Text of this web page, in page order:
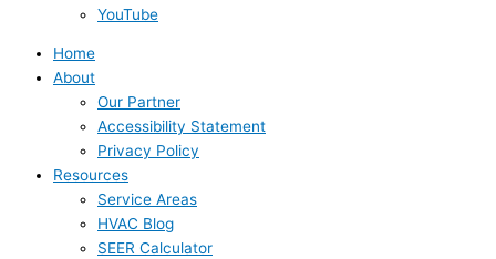
YouTube
Home
About
Our Partner
Accessibility Statement
Privacy Policy
Resources
Service Areas
HVAC Blog
SEER Calculator